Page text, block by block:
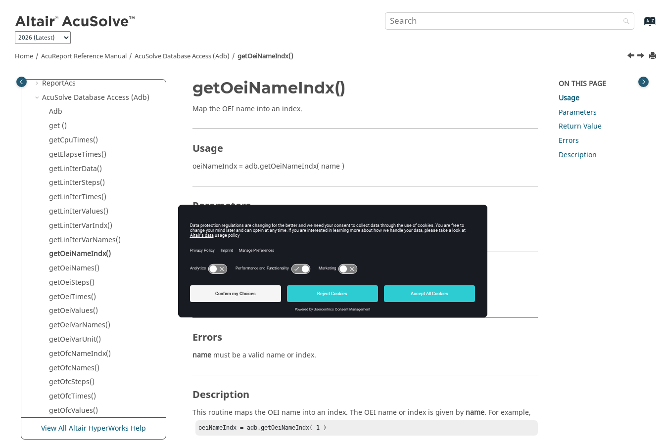
Home AcuReport Reference Manual AcuSolve Database Access (Adb) getOeiNameIndx()
Example of .Rep File
Run Time Options for
Document Generation
ReportAcs
AcuSolve Database Access (Adb)
Adb
get ()
getCpuTimes()
getElapseTimes()
getLinIterData()
getLinIterSteps()
getLinIterTimes()
getLinIterValues()
getLinIterVarIndx()
getLinIterVarNames()
getOeiNameIndx()
getOeiNames()
getOeiSteps()
getOeiTimes()
getOeiValues()
getOeiVarNames()
getOeiVarUnit()
getOfcNameIndx()
getOfcNames()
getOfcSteps()
getOfcTimes()
getOfcValues()
getOfcVarNames()
getOfcVarUnit()
View All Altair HyperWorks Help
getOeiNameIndx()
Map the OEI name into an index.
Usage
oeiNameIndx = adb.getOeiNameIndx( name )
Parameters
The OEI name/index.
Return Value
oeiNameIndx(integer)
The mapped index.
Errors
name must be a valid name or index.
Description
This routine maps the OEI name into an index. The OEI name or index is given by name. For example,
oeiNameIndx = adb.getOeiNameIndx( 1 )
ON THIS PAGE
Usage
Parameters
Return Value
Errors
Description